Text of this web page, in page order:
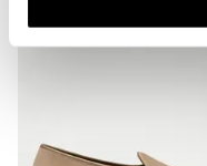
for extra grip and added
* Store the slippers in a